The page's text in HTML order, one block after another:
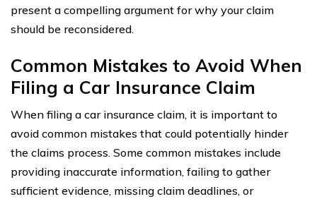
present a compelling argument for why your claim
should be reconsidered.
Common Mistakes to Avoid When
Filing a Car Insurance Claim
When filing a car insurance claim, it is important to
avoid common mistakes that could potentially hinder
the claims process. Some common mistakes include
providing inaccurate information, failing to gather
sufficient evidence, missing claim deadlines, or